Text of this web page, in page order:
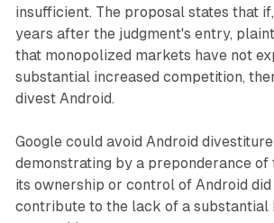
insufficient. The proposal states that
years after the judgment's entry,
that monopolized markets have not
substantial increased competition,
divest Android.
Google could avoid Android
demonstrating by a preponderance of
its ownership or control of Android
contribute to the lack of a substantial